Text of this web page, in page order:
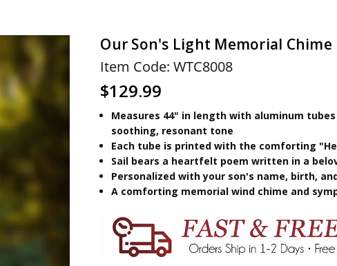
Our Son's Light Memorial Chime
Item Code: WTC8008
$129.99
Measures 44" in length with aluminum
soothing, resonant tone
Each tube is printed with the comforting
Sail bears a heartfelt poem written in a
Personalized with your son's name, birth,
A comforting memorial wind chime and